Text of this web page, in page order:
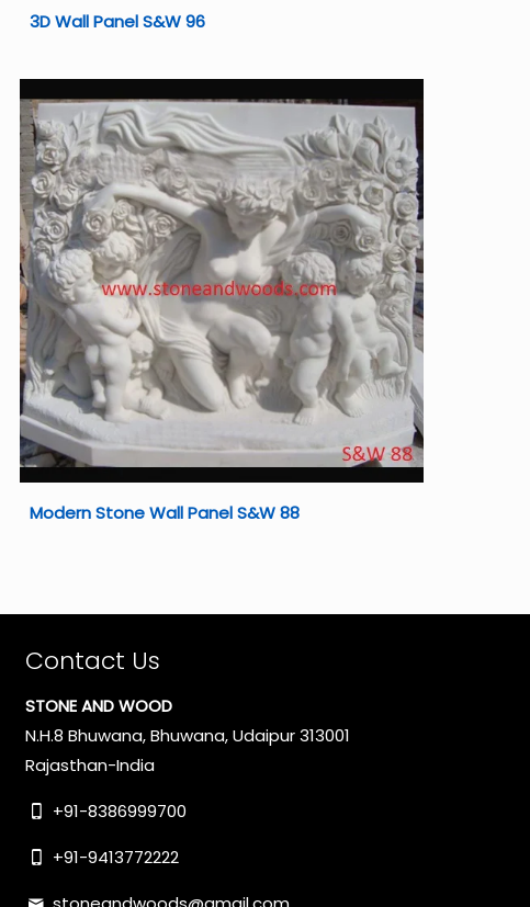
3D Wall Panel S&W 96
Modern Stone Wall Panel S&W 88
Contact Us
STONE AND WOOD
N.H.8 Bhuwana, Bhuwana, Udaipur 313001
Rajasthan-India
+91-8386999700
+91-9413772222